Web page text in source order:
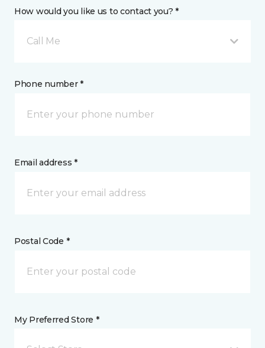
How would you like us to contact you? *
Call Me
Phone number *
Email address *
Postal Code *
My Preferred Store *